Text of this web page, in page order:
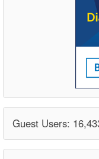
Guest Users: